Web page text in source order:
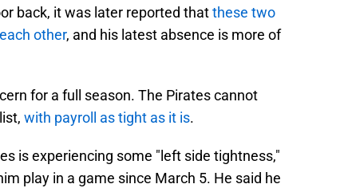
back, it was later reported thatthese two
other, and his latest absence is more of
for a full season. The Pirates cannot
with payroll as tight as it is.
is experiencing some "left side tightness,"
play in a game since March 5. He said he